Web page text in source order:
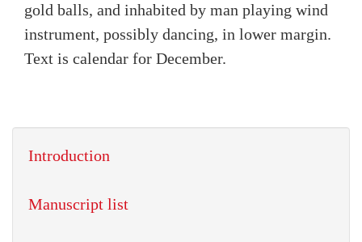
gold balls, and inhabited by man playing wind
instrument, possibly dancing, in lower margin.
Text is calendar for December.
Introduction
Manuscript list